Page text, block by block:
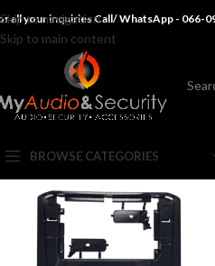
Skip to navigation
Skip to main content
all your inquiries Call/ WhatsApp - 066-
BROWSE CATEGORIES